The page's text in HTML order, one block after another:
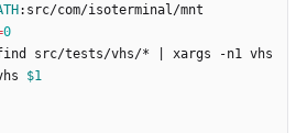
0
src/tests/vhs/*
$1